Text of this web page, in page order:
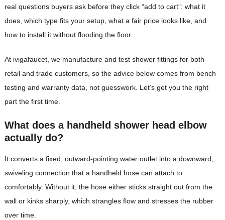
real questions buyers ask before they click “add to cart”: what it
does, which type fits your setup, what a fair price looks like, and
how to install it without flooding the floor.
At ivigafaucet, we manufacture and test shower fittings for both
retail and trade customers, so the advice below comes from bench
testing and warranty data, not guesswork. Let’s get you the right
part the first time.
What does a handheld shower head elbow
actually do?
It converts a fixed, outward-pointing water outlet into a downward,
swiveling connection that a handheld hose can attach to
comfortably. Without it, the hose either sticks straight out from the
wall or kinks sharply, which strangles flow and stresses the rubber
over time.